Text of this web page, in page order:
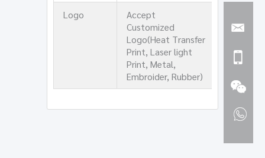
Logo
Accept
Customized
Logo(Heat Transfer
Print, Laser light
Print, Metal,
Embroider, Rubber)